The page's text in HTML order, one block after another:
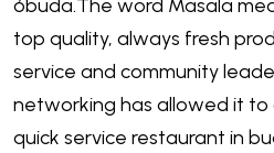
óbuda.The word Masala
top quality, always fresh
service and community
networking has allowed it
quick service restaurant in